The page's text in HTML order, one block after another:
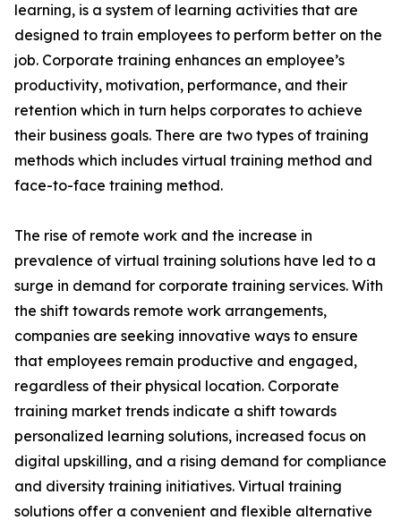
learning, is a system of learning activities that are
designed to train employees to perform better on the
job. Corporate training enhances an employee’s
productivity, motivation, performance, and their
retention which in turn helps corporates to achieve
their business goals. There are two types of training
methods which includes virtual training method and
face-to-face training method.
The rise of remote work and the increase in
prevalence of virtual training solutions have led to a
surge in demand for corporate training services. With
the shift towards remote work arrangements,
companies are seeking innovative ways to ensure
that employees remain productive and engaged,
regardless of their physical location. Corporate
training market trends indicate a shift towards
personalized learning solutions, increased focus on
digital upskilling, and a rising demand for compliance
and diversity training initiatives. Virtual training
solutions offer a convenient and flexible alternative